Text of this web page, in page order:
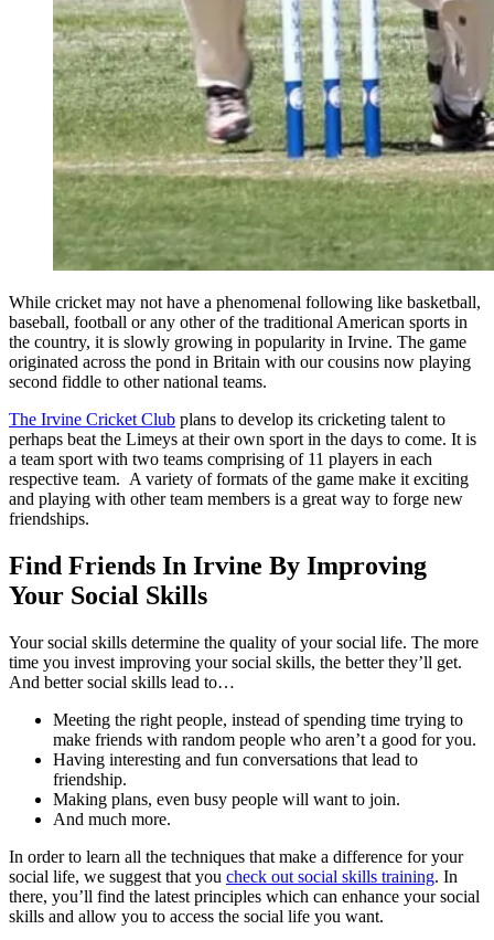
While cricket may not have a phenomenal following like basketball,
baseball, football or any other of the traditional American sports in
the country, it is slowly growing in popularity in Irvine. The game
originated across the pond in Britain with our cousins now playing
second fiddle to other national teams.
The Irvine Cricket Club plans to develop its cricketing talent to
perhaps beat the Limeys at their own sport in the days to come. It is
a team sport with two teams comprising of 11 players in each
respective team. A variety of formats of the game make it exciting
and playing with other team members is a great way to forge new
friendships.
Find Friends In Irvine By Improving
Your Social Skills
Your social skills determine the quality of your social life. The more
time you invest improving your social skills, the better they’ll get.
And better social skills lead to…
Meeting the right people, instead of spending time trying to
make friends with random people who aren’t a good for you.
Having interesting and fun conversations that lead to
friendship.
Making plans, even busy people will want to join.
And much more.
In order to learn all the techniques that make a difference for your
social life, we suggest that you check out social skills training. In
there, you’ll find the latest principles which can enhance your social
skills and allow you to access the social life you want.